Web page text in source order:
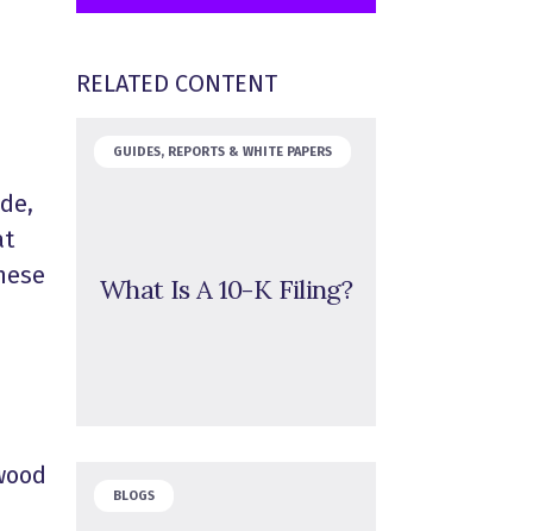
RELATED CONTENT
GUIDES, REPORTS & WHITE PAPERS
What Is A 10-K Filing?
BLOGS